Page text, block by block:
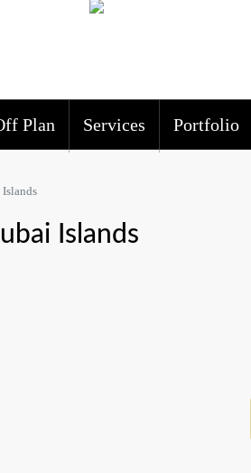
Plan Services Portfolio
Islands